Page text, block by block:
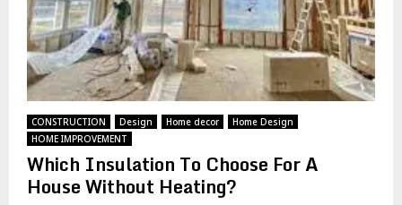
CONSTRUCTION Design Home decor
Home Design
HOME IMPROVEMENT
Which Insulation To Choose For A
House Without Heating?